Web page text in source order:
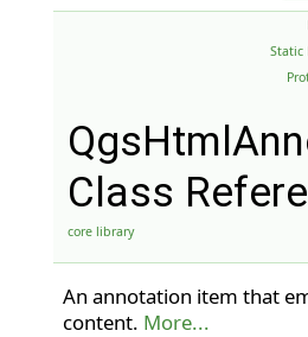
Static
Class
core library
An annotation item that
content. More...